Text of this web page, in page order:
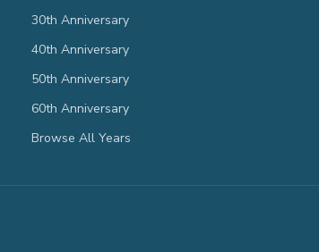
30th Anniversary
40th Anniversary
50th Anniversary
60th Anniversary
Browse All Years